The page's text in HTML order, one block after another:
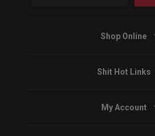
Shop Online
Shit Hot Links
My Account